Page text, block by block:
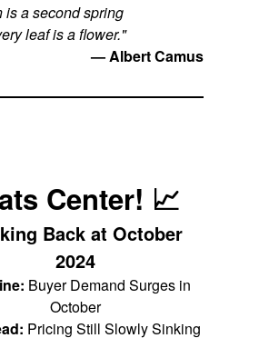
is a second spring
leaf is a flower."
— Albert Camus
Center! 📈
Back at October
2024
Buyer Demand Surges in
October
Pricing Still Slowly Sinking